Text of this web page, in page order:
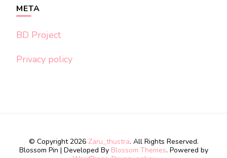
META
BD Project
Privacy policy
© Copyright 2026 Zaru_thustra. All Rights Reserved.
Blossom Pin | Developed By Blossom Themes. Powered by